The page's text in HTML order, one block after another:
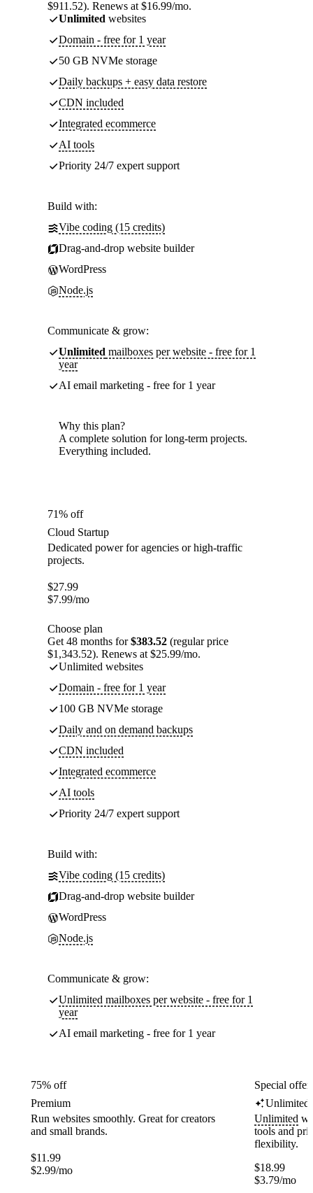
$911.52). Renews at $16.99/mo.
Unlimited websites
Domain - free for 1 year
50 GB NVMe storage
Daily backups + easy data restore
CDN included
Integrated ecommerce
AI tools
Priority 24/7 expert support
Build with:
Vibe coding (15 credits)
Drag-and-drop website builder
WordPress
Node.js
Communicate & grow:
Unlimited mailboxes per website - free for 1
year
AI email marketing - free for 1 year
Why this plan?
A complete solution for long-term projects.
Everything included.
71% off
Cloud Startup
Dedicated power for agencies or high-traffic
projects.
$27.99
$7.99/mo
Choose plan
Get 48 months for$383.52 (regular price
$1,343.52). Renews at $25.99/mo.
Unlimited websites
Domain - free for 1 year
100 GB NVMe storage
Daily and on demand backups
CDN included
Integrated ecommerce
AI tools
Priority 24/7 expert support
Build with:
Vibe coding (15 credits)
Drag-and-drop website builder
WordPress
Node.js
Communicate & grow:
Unlimited mailboxes per website - free for 1
year
AI email marketing - free for 1 year
75% off
Premium
Run websites smoothly. Great for creators
and small brands.
$11.99
$2.99/mo
Special
Unlimited
Unlimited
tools and
flexibility.
$18.99
$3.79/mo